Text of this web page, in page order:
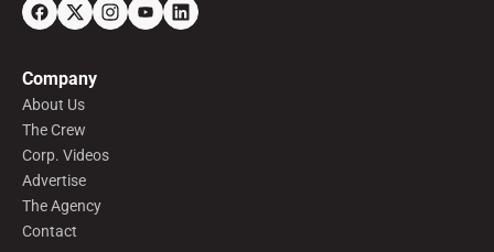
Company
About Us
The Crew
Corp. Videos
Advertise
The Agency
Contact